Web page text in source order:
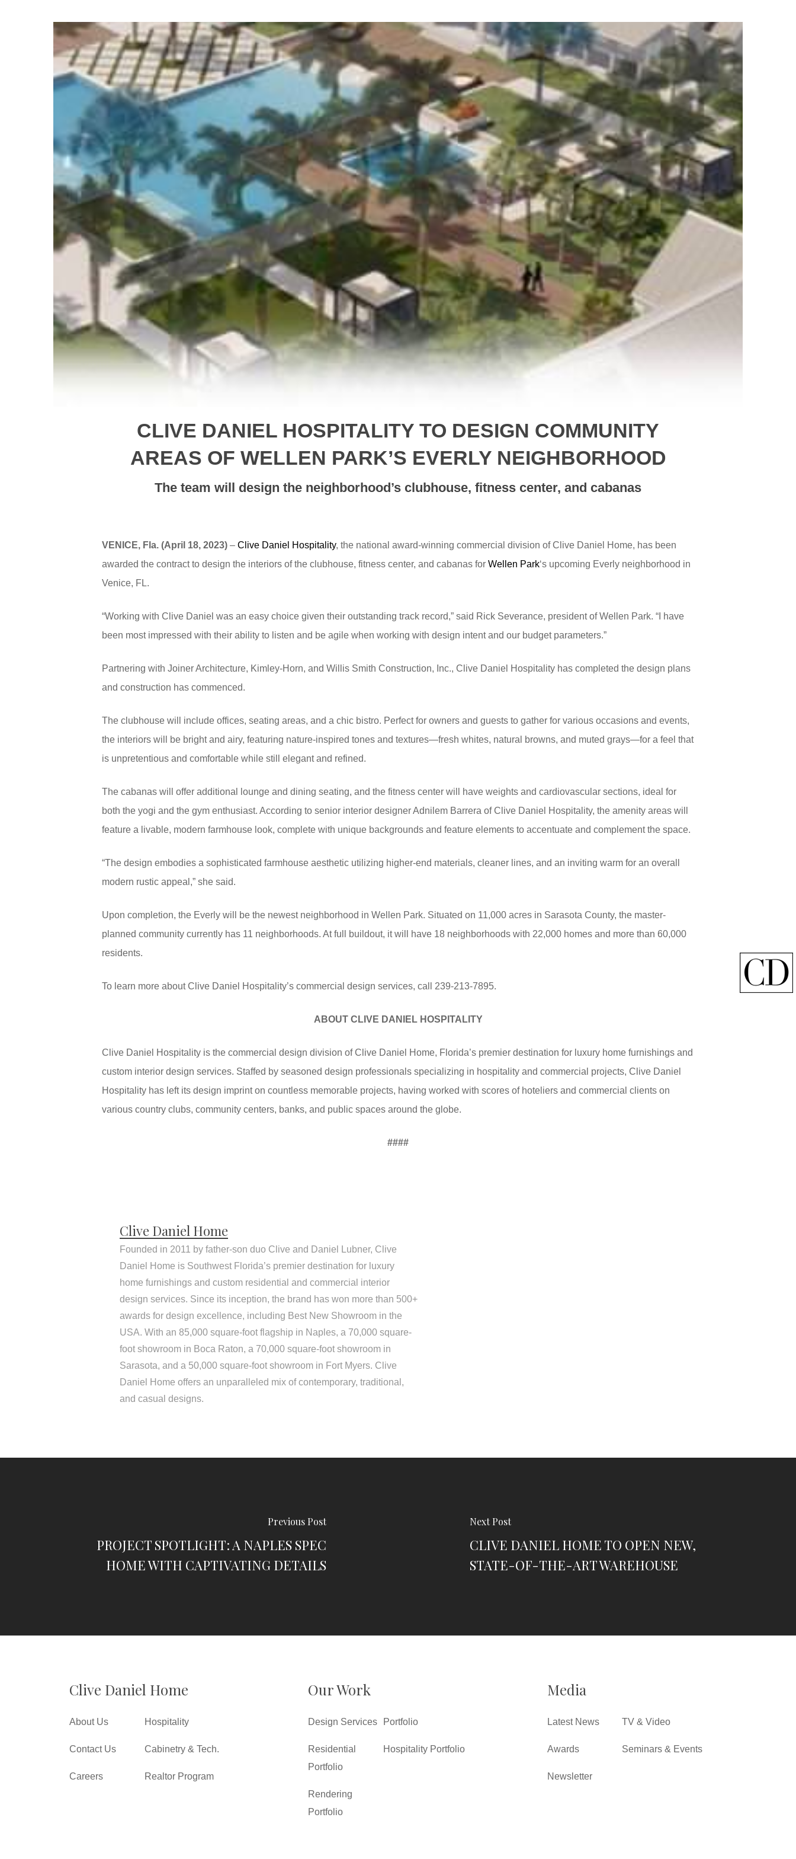
CLIVE DANIEL HOSPITALITY TO DESIGN COMMUNITY
AREAS OF WELLEN PARK’S EVERLY NEIGHBORHOOD
The team will design the neighborhood’s clubhouse, fitness center, and cabanas
VENICE, Fla. (April 18, 2023) – Clive Daniel Hospitality, the national award-winning commercial division of Clive Daniel Home, has been
awarded the contract to design the interiors of the clubhouse, fitness center, and cabanas for Wellen Park‘s upcoming Everly neighborhood in
Venice, FL.
“Working with Clive Daniel was an easy choice given their outstanding track record,” said Rick Severance, president of Wellen Park. “I have
been most impressed with their ability to listen and be agile when working with design intent and our budget parameters.”
Partnering with Joiner Architecture, Kimley-Horn, and Willis Smith Construction, Inc., Clive Daniel Hospitality has completed the design plans
and construction has commenced.
The clubhouse will include offices, seating areas, and a chic bistro. Perfect for owners and guests to gather for various occasions and events,
the interiors will be bright and airy, featuring nature-inspired tones and textures—fresh whites, natural browns, and muted grays—for a feel that
is unpretentious and comfortable while still elegant and refined.
The cabanas will offer additional lounge and dining seating, and the fitness center will have weights and cardiovascular sections, ideal for
both the yogi and the gym enthusiast. According to senior interior designer Adnilem Barrera of Clive Daniel Hospitality, the amenity areas will
feature a livable, modern farmhouse look, complete with unique backgrounds and feature elements to accentuate and complement the space.
“The design embodies a sophisticated farmhouse aesthetic utilizing higher-end materials, cleaner lines, and an inviting warm for an overall
modern rustic appeal,” she said.
Upon completion, the Everly will be the newest neighborhood in Wellen Park. Situated on 11,000 acres in Sarasota County, the master-
planned community currently has 11 neighborhoods. At full buildout, it will have 18 neighborhoods with 22,000 homes and more than 60,000
residents.
To learn more about Clive Daniel Hospitality’s commercial design services, call 239-213-7895.
ABOUT CLIVE DANIEL HOSPITALITY
Clive Daniel Hospitality is the commercial design division of Clive Daniel Home, Florida’s premier destination for luxury home furnishings and
custom interior design services. Staffed by seasoned design professionals specializing in hospitality and commercial projects, Clive Daniel
Hospitality has left its design imprint on countless memorable projects, having worked with scores of hoteliers and commercial clients on
various country clubs, community centers, banks, and public spaces around the globe.
####
Clive Daniel Home
Founded in 2011 by father-son duo Clive and Daniel Lubner, Clive
Daniel Home is Southwest Florida’s premier destination for luxury
home furnishings and custom residential and commercial interior
design services. Since its inception, the brand has won more than 500+
awards for design excellence, including Best New Showroom in the
USA. With an 85,000 square-foot flagship in Naples, a 70,000 square-
foot showroom in Boca Raton, a 70,000 square-foot showroom in
Sarasota, and a 50,000 square-foot showroom in Fort Myers. Clive
Daniel Home offers an unparalleled mix of contemporary, traditional,
and casual designs.
Previous Post
PROJECT SPOTLIGHT: A NAPLES SPEC
HOME WITH CAPTIVATING DETAILS
Next Post
CLIVE DANIEL HOME TO OPEN NEW,
STATE-OF-THE-ART WAREHOUSE
Clive Daniel Home
About Us
Contact Us
Careers
Hospitality
Cabinetry & Tech.
Realtor Program
Our Work
Design Services
Residential
Portfolio
Rendering
Portfolio
Portfolio
Hospitality Portfolio
Media
Latest News
Awards
Newsletter
TV & Video
Seminars & Events